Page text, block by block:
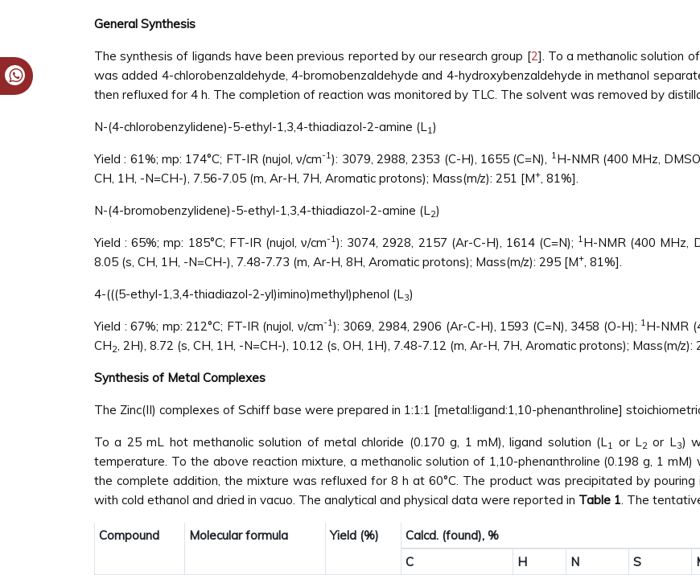
General Synthesis
The synthesis of ligands have been previous reported by our research group [2]. To a methanolic solution
was added 4-chlorobenzaldehyde, 4-bromobenzaldehyde and 4-hydroxybenzaldehyde in methanol
then refluxed for 4 h. The completion of reaction was monitored by TLC. The solvent was removed by
N-(4-chlorobenzylidene)-5-ethyl-1,3,4-thiadiazol-2-amine (L1)
Yield : 61%; mp: 174°C; FT-IR (nujol, ν/cm-1): 3079, 2988, 2353 (C-H), 1655 (C=N), 1H-NMR (400 MHz,
CH, 1H, -N=CH-), 7.56-7.05 (m, Ar-H, 7H, Aromatic protons); Mass(m/z): 251 [M+, 81%].
N-(4-bromobenzylidene)-5-ethyl-1,3,4-thiadiazol-2-amine (L2)
Yield : 65%; mp: 185°C; FT-IR (nujol, ν/cm-1): 3074, 2928, 2157 (Ar-C-H), 1614 (C=N); 1H-NMR (400 MHz,
8.05 (s, CH, 1H, -N=CH-), 7.48-7.73 (m, Ar-H, 8H, Aromatic protons); Mass(m/z): 295 [M+, 81%].
4-(((5-ethyl-1,3,4-thiadiazol-2-yl)imino)methyl)phenol (L3)
Yield : 67%; mp: 212°C; FT-IR (nujol, ν/cm-1): 3069, 2984, 2906 (Ar-C-H), 1593 (C=N), 3458 (O-H); 1H-NMR
CH2, 2H), 8.72 (s, CH, 1H, -N=CH-), 10.12 (s, OH, 1H), 7.48-7.12 (m, Ar-H, 7H, Aromatic protons); Mass(m/z):
Synthesis of Metal Complexes
The Zinc(II) complexes of Schiff base were prepared in 1:1:1 [metal:ligand:1,10-phenanthroline]
To a 25 mL hot methanolic solution of metal chloride (0.170 g, 1 mM), ligand solution (L1 or L2 or L3)
temperature. To the above reaction mixture, a methanolic solution of 1,10-phenanthroline (0.198 g, 1
the complete addition, the mixture was refluxed for 8 h at 60°C. The product was precipitated by
with cold ethanol and dried in vacuo. The analytical and physical data were reported in Table 1. The
Compound Molecular formula Yield (%) Calcd. (found), %
C H N S